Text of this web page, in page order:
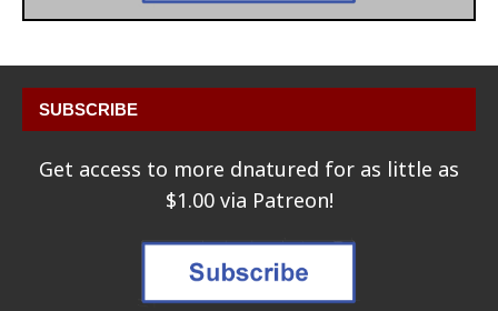
SUBSCRIBE
Get access to more dnatured for as little as
$1.00 via Patreon!